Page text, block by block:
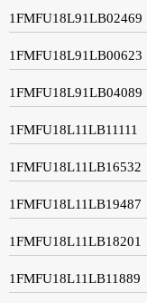
1FMFU18L91LB02469
1FMFU18L91LB00623
1FMFU18L91LB04089
1FMFU18L11LB11111
1FMFU18L11LB16532
1FMFU18L11LB19487
1FMFU18L11LB18201
1FMFU18L11LB11889